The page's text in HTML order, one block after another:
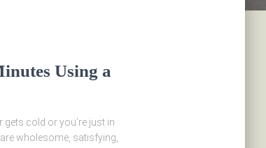
Using a
gets cold or you’re just in
wholesome, satisfying,